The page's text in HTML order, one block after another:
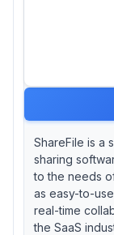
ShareFile is a
sharing
to the needs
as easy-to-
real-time
the SaaS